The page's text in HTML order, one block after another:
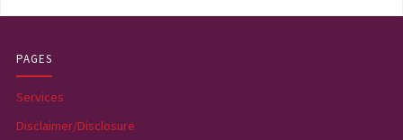
PAGES
Services
Disclaimer/Disclosure